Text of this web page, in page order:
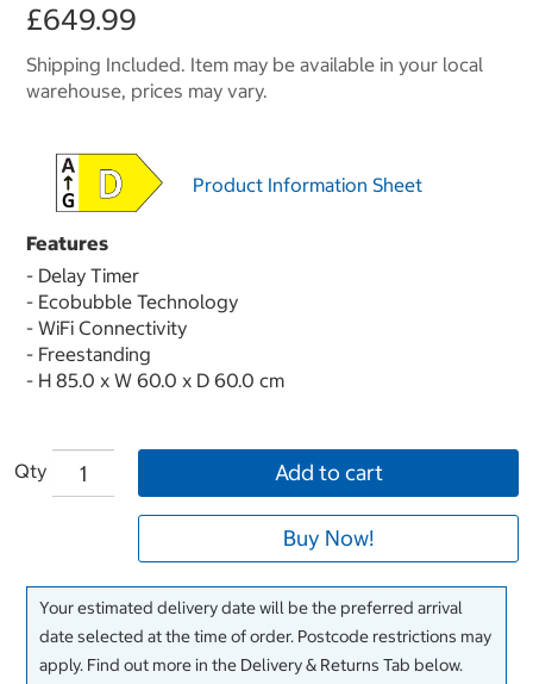
£649.99
Shipping Included. Item may be available in your local
warehouse, prices may vary.
Product Information Sheet
Features
- Delay Timer
- Ecobubble Technology
- WiFi Connectivity
- Freestanding
- H 85.0 x W 60.0 x D 60.0 cm
Qty Add to cart
Buy Now!
Your estimated delivery date will be the preferred arrival
date selected at the time of order. Postcode restrictions may
apply. Find out more in the Delivery & Returns Tab below.